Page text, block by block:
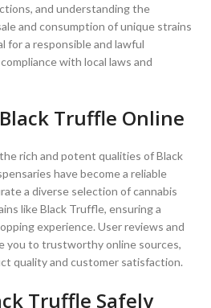
and understanding the
and consumption of unique strains
for a responsible and lawful
with local laws and
Truffle Online
rich and potent qualities of Black
have become a reliable
a diverse selection of cannabis
like Black Truffle, ensuring a
experience. User reviews and
you to trustworthy online sources,
quality and customer satisfaction.
Truffle Safely